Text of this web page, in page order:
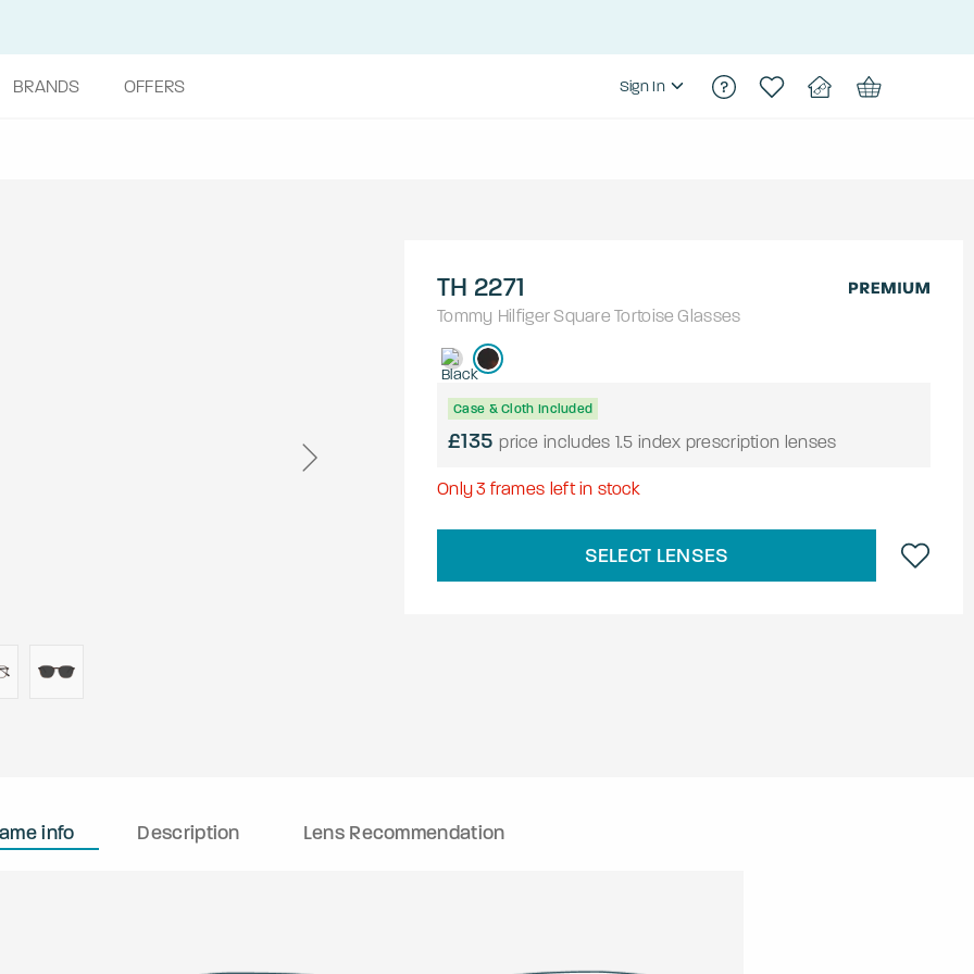
BRANDS OFFERS Sign In
TH 2271
Tommy HilfigerSquare Tortoise Glasses
Case & Cloth Included
£135 price includes 1.5 index prescription lenses
Only3 frames left in stock
SELECT LENSES
info Description Lens Recommendation